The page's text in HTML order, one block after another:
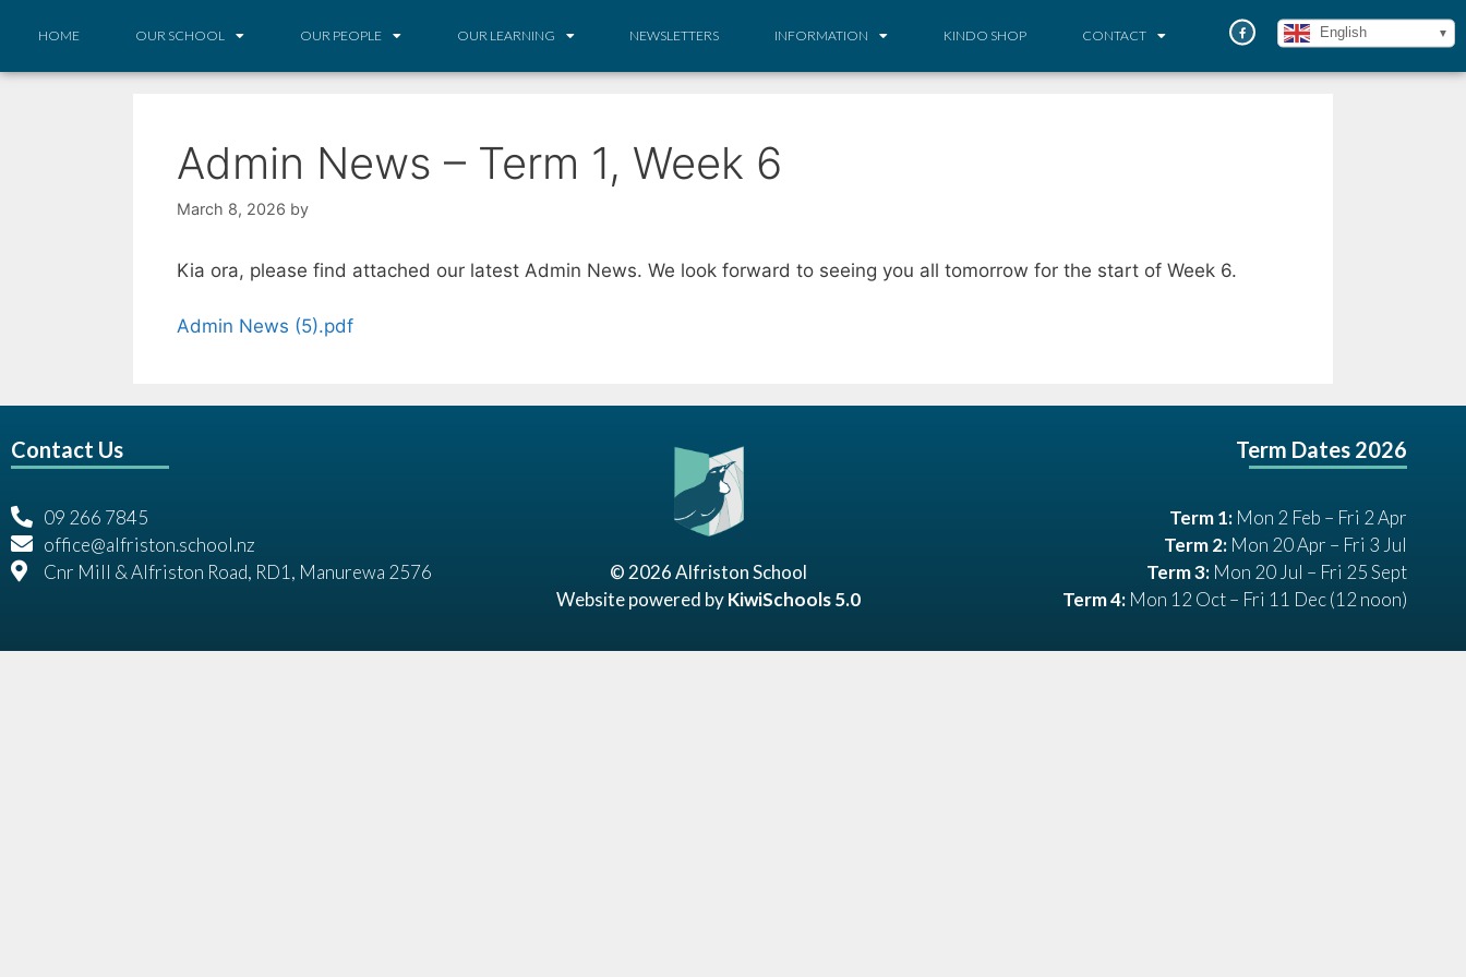
HOME OUR SCHOOL OUR PEOPLE OUR LEARNING NEWSLETTERS INFORMATION KINDO SHOP CONTACT English
Admin News – Term 1, Week 6
March 8, 2026 by
Kia ora, please find attached our latest Admin News. We look forward to seeing you all tomorrow for the start of Week 6.
Admin News (5).pdf
Contact Us
09 266 7845
office@alfriston.school.nz
Cnr Mill & Alfriston Road, RD1, Manurewa 2576
© 2026Alfriston School
Website powered byKiwiSchools 5.0
Term Dates 2026
Term 1:Mon 2 Feb – Fri 2 Apr
Term 2:Mon 20 Apr – Fri 3 Jul
Term 3:Mon 20 Jul – Fri 25 Sept
Term 4:Mon 12 Oct – Fri 11 Dec (12 noon)